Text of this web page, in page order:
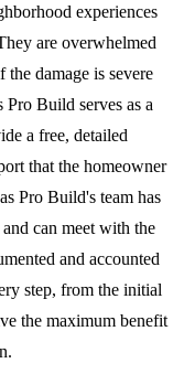
experiences
are overwhelmed
the damage is severe
Build serves as a
a free, detailed
that the homeowner
Pro Build's team has
can meet with the
and accounted
step, from the initial
the maximum benefit